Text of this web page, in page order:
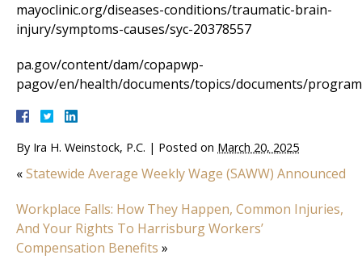
mayoclinic.org/diseases-conditions/traumatic-brain-
injury/symptoms-causes/syc-20378557
pa.gov/content/dam/copapwp-
pagov/en/health/documents/topics/documents/
By Ira H. Weinstock, P.C. | Posted on March 20, 2025
«Statewide Average Weekly Wage (SAWW) Announced
Workplace Falls: How They Happen, Common Injuries,
And Your Rights To Harrisburg Workers’
Compensation Benefits »